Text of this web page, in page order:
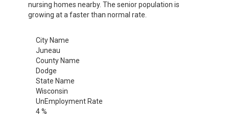
nursing homes nearby. The senior population is
growing at a faster than normal rate.
City Name
Juneau
County Name
Dodge
State Name
Wisconsin
UnEmployment Rate
4 %